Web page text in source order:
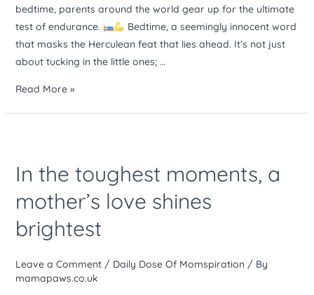
bedtime, parents around the world gear up for the ultimate
test of endurance.
Bedtime, a seemingly innocent word
that masks the Herculean feat that lies ahead. It’s not just
about tucking in the little ones; …
stamina
Read More »
In the toughest moments, a
mother’s love shines
brightest
Leave a Comment / Daily Dose Of Momspiration/ By
mamapaws.co.uk
toughest
a
mother’s
shines
brightest